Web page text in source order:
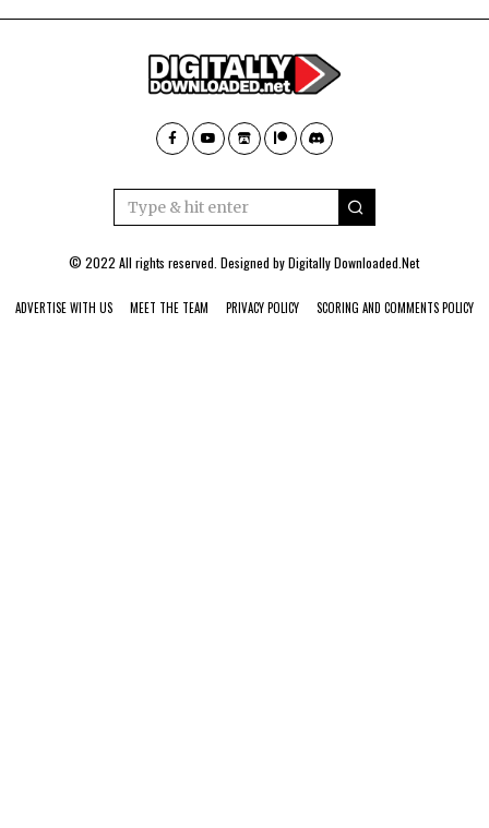
© 2022 All rights reserved. Designed byDigitally Downloaded.Net
ADVERTISE WITH US MEET THE TEAM PRIVACY POLICY SCORING AND COMMENTS POLICY